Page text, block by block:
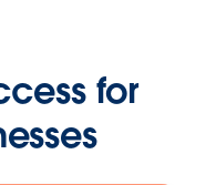
for